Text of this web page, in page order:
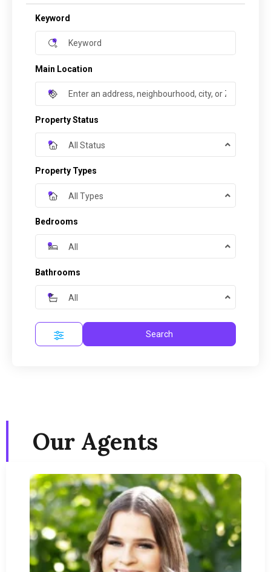
Keyword
Main Location
Property Status
All Status
Property Types
All Types
Bedrooms
All
Bathrooms
All
Search
Our Agents